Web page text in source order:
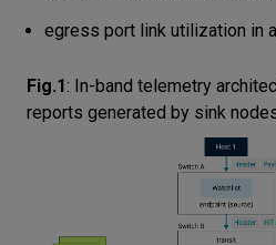
egress port link utilization in
Fig.1: In-band telemetry
reports generated by sink